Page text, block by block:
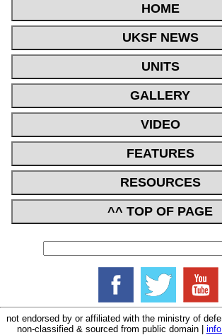
HOME
UKSF NEWS
UNITS
GALLERY
VIDEO
FEATURES
RESOURCES
^^ TOP OF PAGE
not endorsed by or affiliated with the ministry of
non-classified & sourced from public domain |